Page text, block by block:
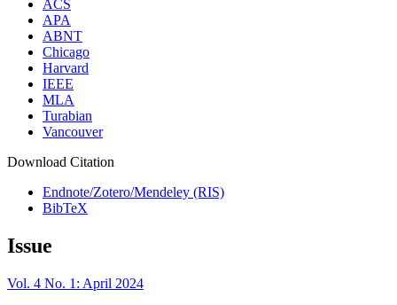
ACS
APA
ABNT
Chicago
Harvard
IEEE
MLA
Turabian
Vancouver
Download Citation
Endnote/Zotero/Mendeley (RIS)
BibTeX
Issue
Vol. 4 No. 1: April 2024